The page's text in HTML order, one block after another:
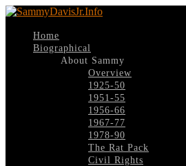
Home
Biographical
About Sammy
Overview
1925-50
1951-55
1956-66
1967-77
1978-90
The Rat Pack
Civil Rights